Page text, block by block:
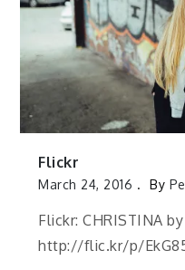
Flickr
March 24, 2016 By
Flickr: CHRISTINA
http://flic.kr/p/